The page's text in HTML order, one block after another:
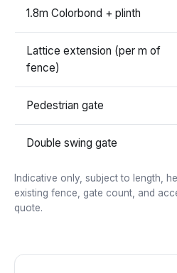
1.8m Colorbond + plinth
Lattice extension (per m of
fence)
Pedestrian gate
Double swing gate
Indicative only, subject to length,
existing fence, gate count, and
quote.